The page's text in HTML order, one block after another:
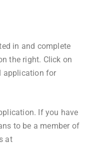
in and complete
the right. Click on
application for
If you have
to be a member of
at